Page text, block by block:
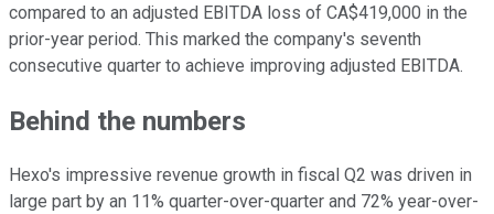
compared to an adjusted EBITDA loss of CA$419,000 in the
prior-year period. This marked the company's seventh
consecutive quarter to achieve improving adjusted EBITDA.
Behind the numbers
Hexo's impressive revenue growth in fiscal Q2 was driven in
large part by an 11% quarter-over-quarter and 72% year-over-